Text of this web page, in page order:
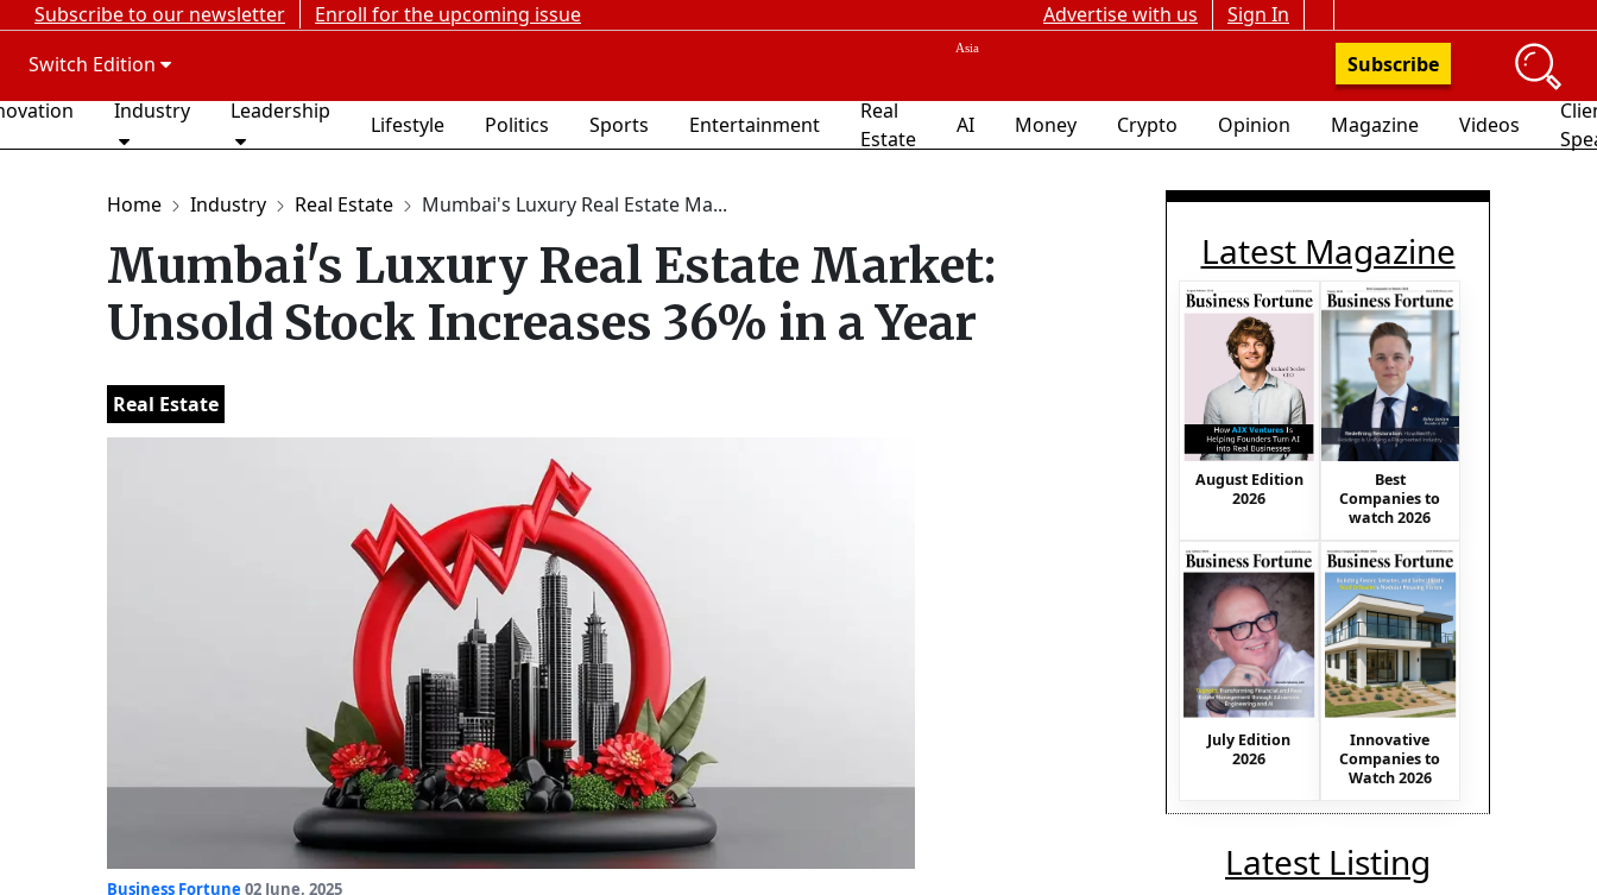
Subscribe to our newsletter Enroll for the upcoming issue Advertise with us
Sign In
Switch Edition
Subscribe
Industry Leadership
Lifestyle Politics Sports Entertainment
Real
Estate
AI Money Crypto Opinion Magazine Videos
Home Industry Real Estate Mumbai's Luxury Real Estate Ma...
Mumbai's Luxury Real Estate Market:
Unsold Stock Increases 36% in a Year
Real Estate
Business Fortune 02 June, 2025
Latest Magazine
August Edition
2026
Best
Companies to
watch 2026
July Edition
2026
Innovative
Companies to
Watch 2026
Latest Listing